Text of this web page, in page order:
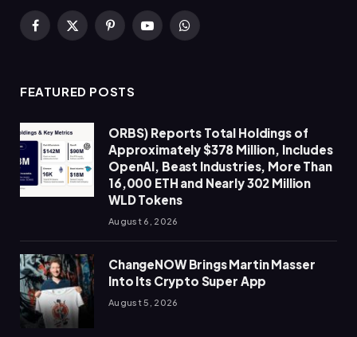
Facebook
X
PinterestYouTubeWhatsApp
FEATURED POSTS
ORBS) Reports Total Holdings of
Approximately $378 Million, Includes
OpenAI, Beast Industries, More Than
16,000 ETH and Nearly 302 Million
WLD Tokens
August 6, 2026
ChangeNOW Brings Martin Masser
Into Its Crypto Super App
August 5, 2026